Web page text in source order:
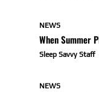
NEWS
When Summer
Sleep Savvy Staff
NEWS